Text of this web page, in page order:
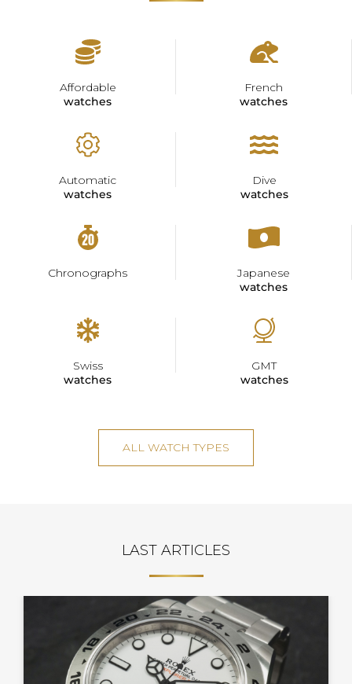
Affordable
watches
French
watches
Automatic
watches
Dive
watches
Chronographs
Japanese
watches
Swiss
watches
GMT
watches
ALL WATCH TYPES
LAST ARTICLES